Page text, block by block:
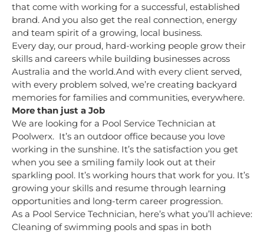
that come with working for a successful, established
brand. And you also get the real connection, energy
and team spirit of a growing, local business.
Every day, our proud, hard-working people grow their
skills and careers while building businesses across
Australia and the world.And with every client served,
with every problem solved, we’re creating backyard
memories for families and communities, everywhere.
More than just a Job
We are looking for a Pool Service Technician at
Poolwerx. It’s an outdoor office because you love
working in the sunshine. It’s the satisfaction you get
when you see a smiling family look out at their
sparkling pool. It’s working hours that work for you. It’s
growing your skills and resume through learning
opportunities and long-term career progression.
As a Pool Service Technician, here’s what you’ll achieve:
Cleaning of swimming pools and spas in both